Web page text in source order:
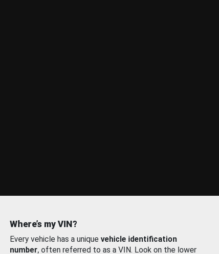
Where’s my VIN?
Every vehicle has a unique vehicle identification
number, often referred to as a VIN. Look on the lower